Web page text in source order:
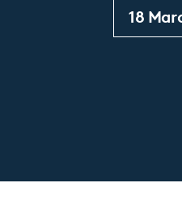
18